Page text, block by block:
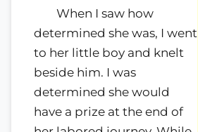
When I saw how
determined she was, I went
to her little boy and knelt
beside him. I was
determined she would
have a prize at the end of